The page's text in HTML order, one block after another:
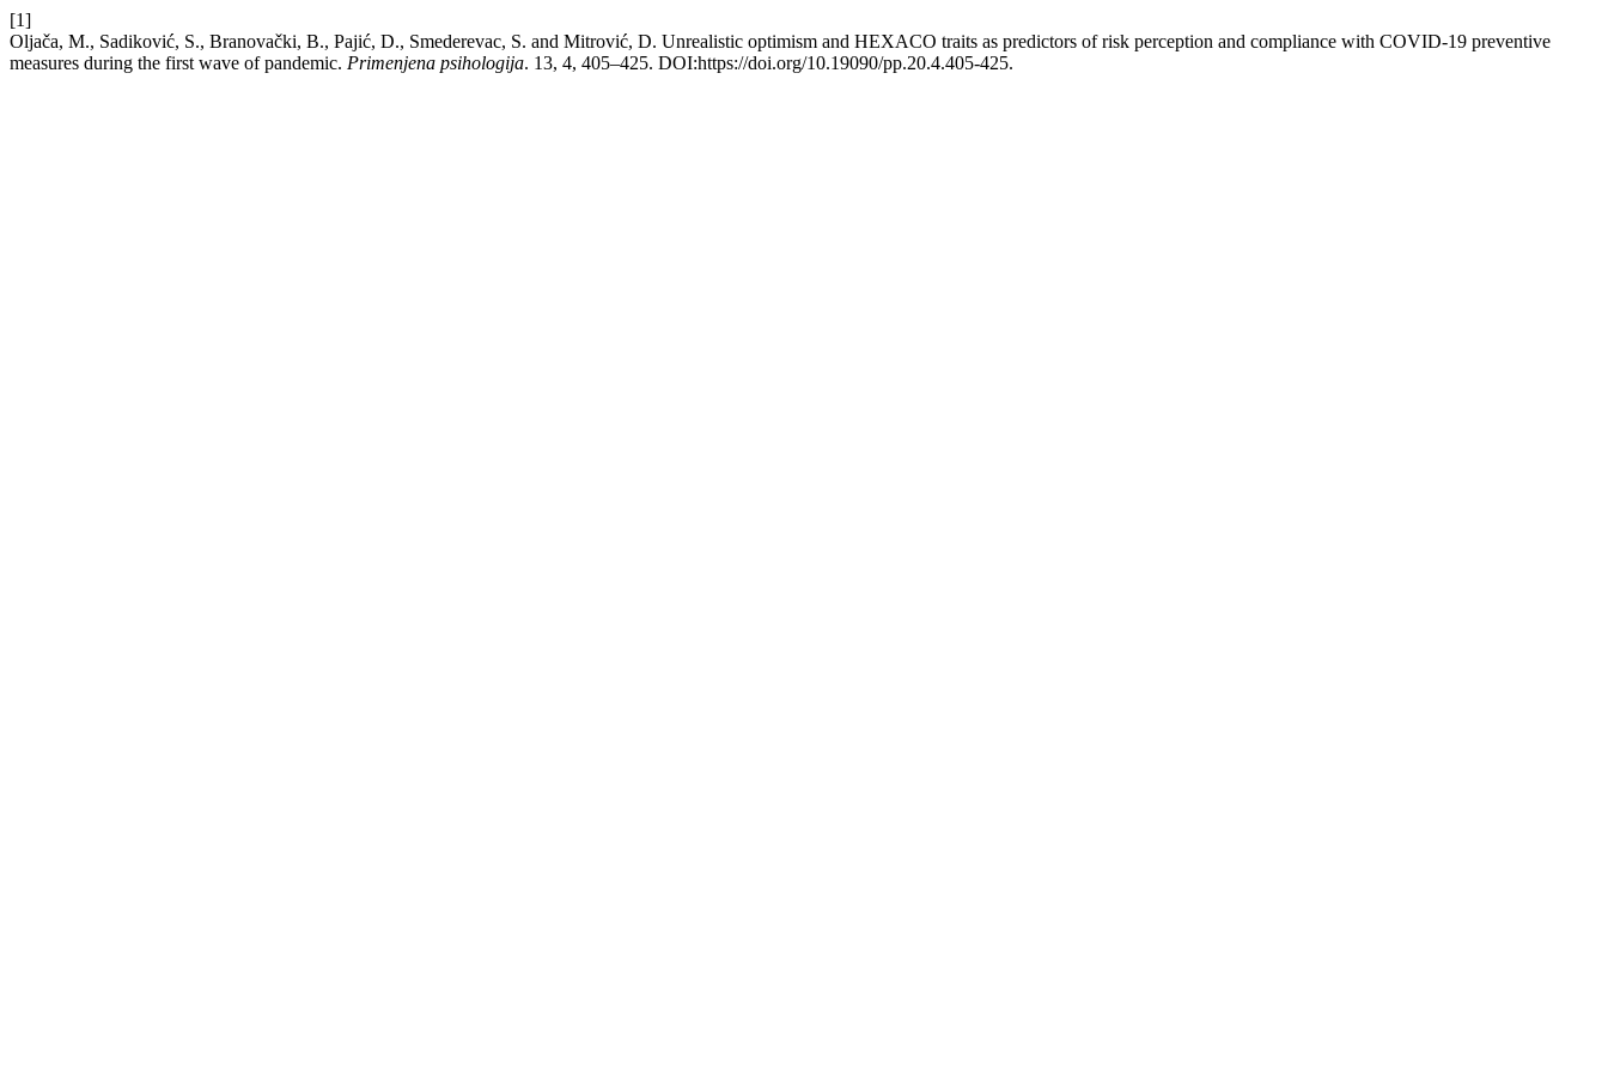
[1]
Oljača, M., Sadiković, S., Branovački, B., Pajić, D., Smederevac, S. and Mitrović, D. Unrealistic optimism and HEXACO traits as predictors of risk perception and compliance with COVID-19 preventive
measures during the first wave of pandemic. Primenjena psihologija. 13, 4, 405–425. DOI:https://doi.org/10.19090/pp.20.4.405-425.